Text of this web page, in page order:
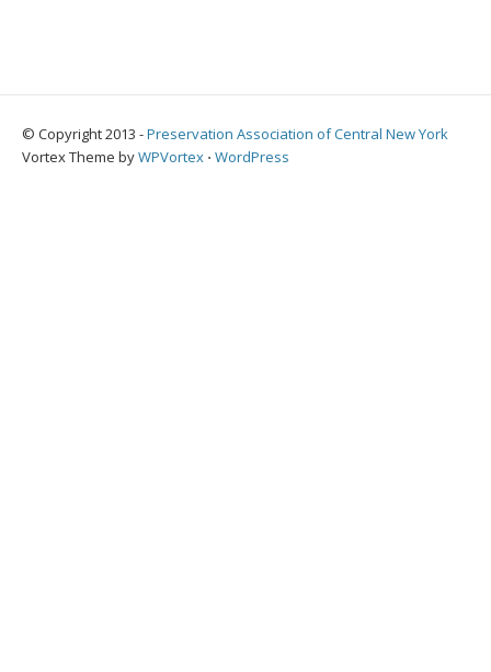
© Copyright 2013 -Preservation Association of Central New York
Vortex Theme byWPVortex ⋅ WordPress